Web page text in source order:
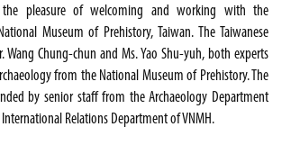
the pleasure of welcoming and working with the
Museum of Prehistory, Taiwan. The Taiwanese
Wang Chung-chun and Ms. Yao Shu-yuh, both experts
from the National Museum of Prehistory. The
by senior staff from the Archaeology Department
Relations Department of VNMH.